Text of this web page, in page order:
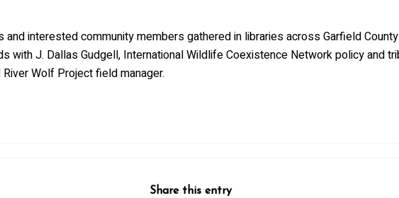
and interested community members gathered in libraries across Garfield
with J. Dallas Gudgell, International Wildlife Coexistence Network policy and
Wolf Project field manager.
Share this entry